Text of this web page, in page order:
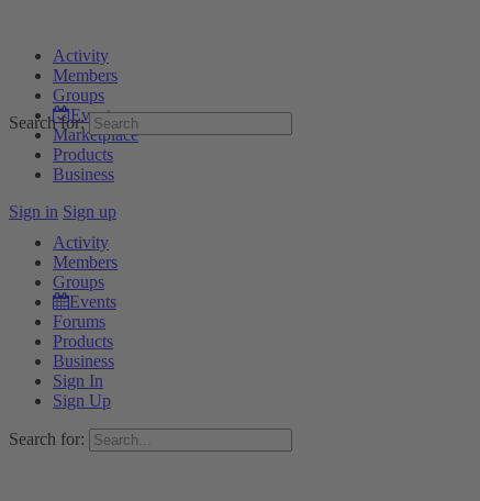
Activity
Members
Groups
Events
Marketplace
Products
Business
Sign in Sign up
Search for:
Activity
Members
Groups
Events
Forums
Products
Business
Sign In
Sign Up
Search for: